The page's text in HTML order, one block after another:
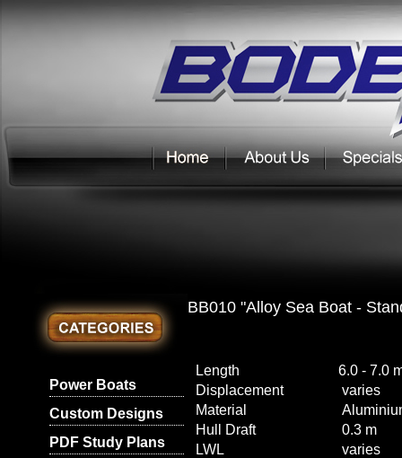
Power Boats
Custom Designs
PDF Study Plans
BB010 "Alloy Sea Boat -
Length
6.0 - 7.0
Displacement
varies
Material
Hull Draft
0.3 m
LWL
varies